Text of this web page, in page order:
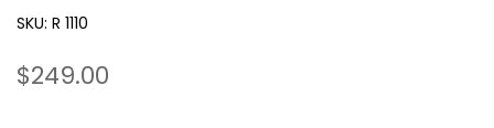
SKU: R 1110
$249.00